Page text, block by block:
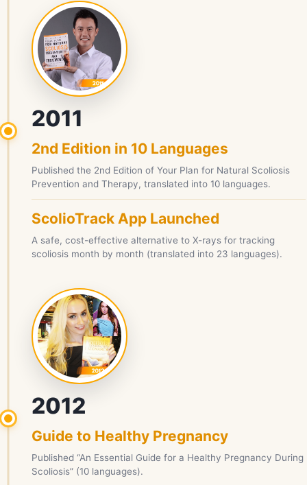
2011
2nd Edition in 10 Languages
Published the 2nd Edition of Your Plan for Natural Scoliosis
Prevention and Therapy, translated into 10 languages.
ScolioTrack App Launched
A safe, cost-effective alternative to X-rays for tracking
scoliosis month by month (translated into 23 languages).
2012
Guide to Healthy Pregnancy
Published “An Essential Guide for a Healthy Pregnancy During
Scoliosis” (10 languages).